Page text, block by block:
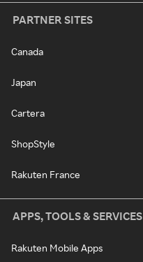
PARTNER SITES
Canada
Japan
Cartera
ShopStyle
Rakuten France
APPS, TOOLS & SERVICES
Rakuten Mobile Apps